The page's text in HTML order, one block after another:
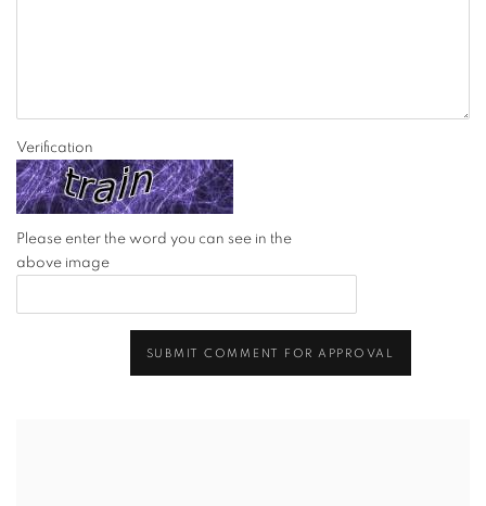
Verification
Please enter the word you can see in the
above image
SUBMIT COMMENT FOR APPROVAL